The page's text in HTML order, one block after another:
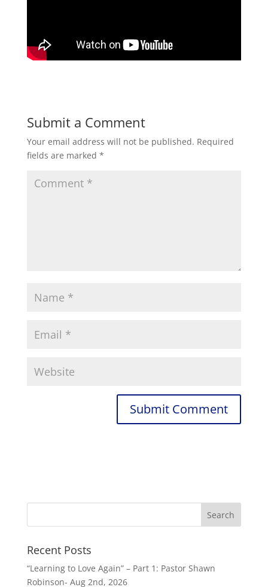
Submit a Comment
Your email address will not be published. Required
fields are marked *
Recent Posts
“Learning to Love Again” – Part 1: Pastor Shawn
Robinson- Aug 2nd, 2026